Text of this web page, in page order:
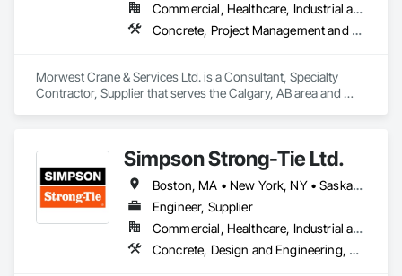
Commercial, Healthcare, Industrial and Energy, Infrastructure, Institutional, Residential
Concrete, Project Management and Coordination, Structural Steel
Morwest Crane & Services Ltd. is a Consultant, Specialty
Contractor, Supplier that serves the Calgary, AB area and
Simpson Strong-Tie Ltd.
Boston, MA • New York, NY • Saskatchewan, SK • Alberta • Arizona • British Columbia • California • Delaware • Florida • Georgia • Idaho • Illinois • Indiana • Manitoba • Massachusetts • Michigan • Minnesota • Montana • Nevada • New Brunswick • New Mexico • Newfoundland and Labrador • North Dakota • Nova Scotia • Ohio • Oklahoma • Ontario • Oregon • Pennsylvania • Québec • South Dakota • Texas • Vermont • Virginia • Washington
Engineer, Supplier
Commercial, Healthcare, Industrial and Energy, Infrastructure, Institutional, Residential
Concrete, Design and Engineering, Structural Steel